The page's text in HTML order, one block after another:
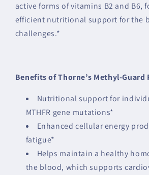
active forms of vitamins B2 and B6,
efficient nutritional support for the
challenges.*
Benefits of Thorne’s Methyl-Guard
Nutritional support for
MTHFR gene mutations*
Enhanced cellular energy
fatigue*
Helps maintain a healthy
the blood, which supports